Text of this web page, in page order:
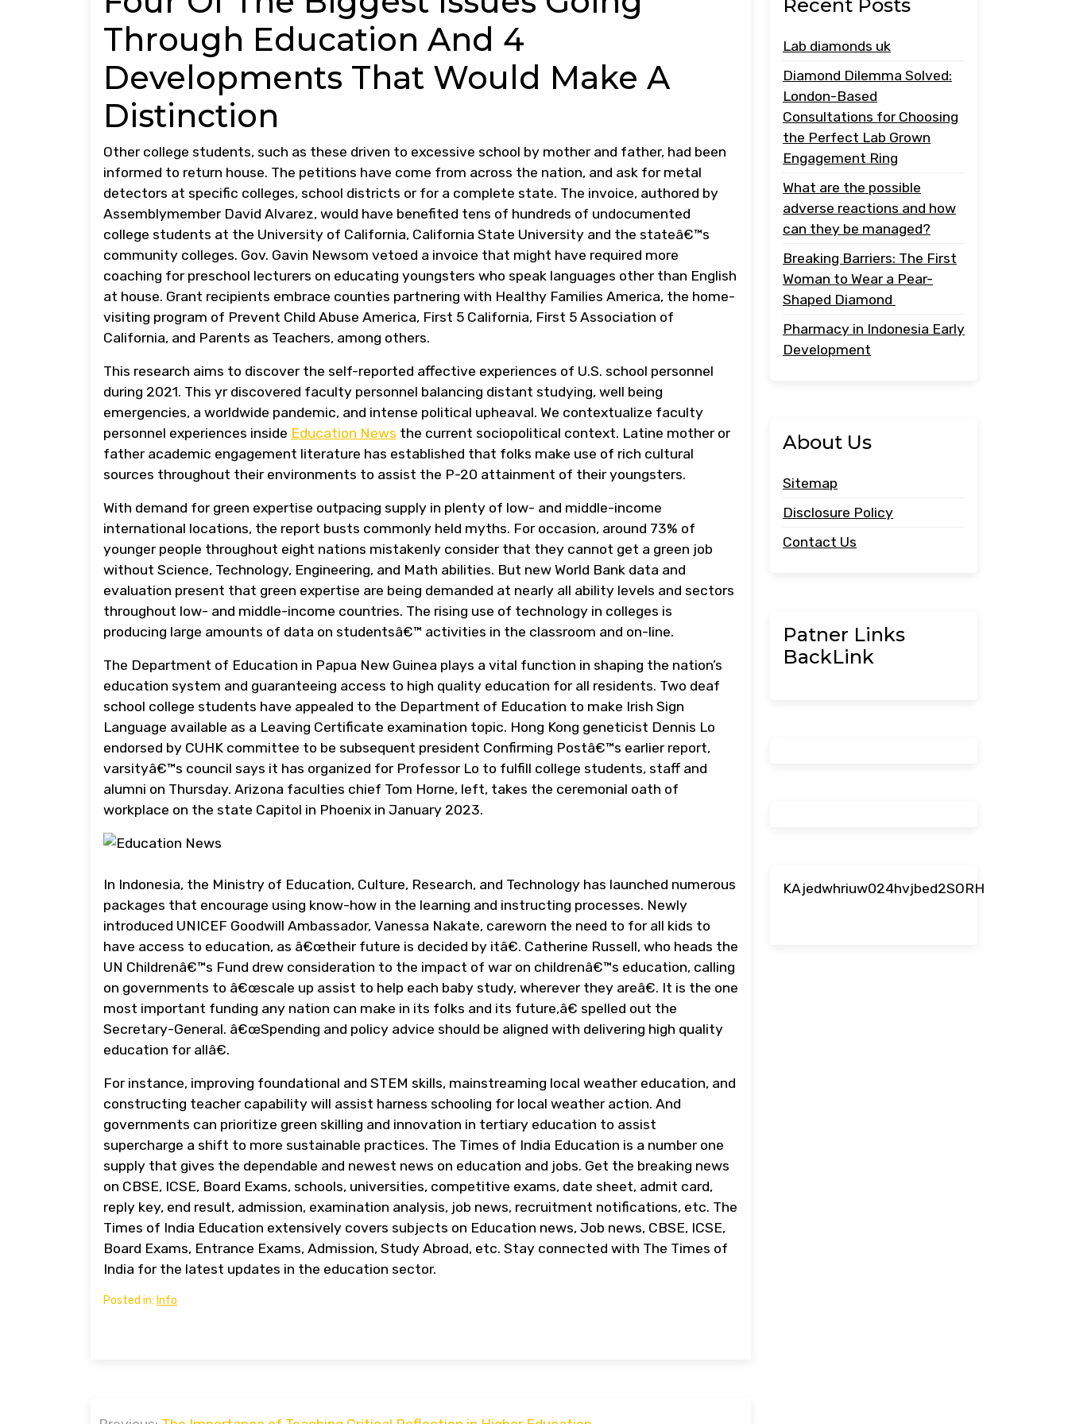
Through Education And 4
Developments That Would Make A
Distinction
Other college students, such as these driven to excessive school by mother and father, had been
informed to return house. The petitions have come from across the nation, and ask for metal
detectors at specific colleges, school districts or for a complete state. The invoice, authored by
Assemblymember David Alvarez, would have benefited tens of hundreds of undocumented
college students at the University of California, California State University and the stateâ€™s
community colleges. Gov. Gavin Newsom vetoed a invoice that might have required more
coaching for preschool lecturers on educating youngsters who speak languages other than English
at house. Grant recipients embrace counties partnering with Healthy Families America, the home-
visiting program of Prevent Child Abuse America, First 5 California, First 5 Association of
California, and Parents as Teachers, among others.
This research aims to discover the self-reported affective experiences of U.S. school personnel
during 2021. This yr discovered faculty personnel balancing distant studying, well being
emergencies, a worldwide pandemic, and intense political upheaval. We contextualize faculty
personnel experiences inside Education News the current sociopolitical context. Latine mother or
father academic engagement literature has established that folks make use of rich cultural
sources throughout their environments to assist the P-20 attainment of their youngsters.
With demand for green expertise outpacing supply in plenty of low- and middle-income
international locations, the report busts commonly held myths. For occasion, around 73% of
younger people throughout eight nations mistakenly consider that they cannot get a green job
without Science, Technology, Engineering, and Math abilities. But new World Bank data and
evaluation present that green expertise are being demanded at nearly all ability levels and sectors
throughout low- and middle-income countries. The rising use of technology in colleges is
producing large amounts of data on studentsâ€™ activities in the classroom and on-line.
The Department of Education in Papua New Guinea plays a vital function in shaping the nation’s
education system and guaranteeing access to high quality education for all residents. Two deaf
school college students have appealed to the Department of Education to make Irish Sign
Language available as a Leaving Certificate examination topic. Hong Kong geneticist Dennis Lo
endorsed by CUHK committee to be subsequent president Confirming Postâ€™s earlier report,
varsityâ€™s council says it has organized for Professor Lo to fulfill college students, staff and
alumni on Thursday. Arizona faculties chief Tom Horne, left, takes the ceremonial oath of
workplace on the state Capitol in Phoenix in January 2023.
In Indonesia, the Ministry of Education, Culture, Research, and Technology has launched numerous
packages that encourage using know-how in the learning and instructing processes. Newly
introduced UNICEF Goodwill Ambassador, Vanessa Nakate, careworn the need to for all kids to
have access to education, as â€œtheir future is decided by itâ€. Catherine Russell, who heads the
UN Childrenâ€™s Fund drew consideration to the impact of war on childrenâ€™s education, calling
on governments to â€œscale up assist to help each baby study, wherever they areâ€. It is the one
most important funding any nation can make in its folks and its future,â€ spelled out the
Secretary-General. â€œSpending and policy advice should be aligned with delivering high quality
education for allâ€.
For instance, improving foundational and STEM skills, mainstreaming local weather education, and
constructing teacher capability will assist harness schooling for local weather action. And
governments can prioritize green skilling and innovation in tertiary education to assist
supercharge a shift to more sustainable practices. The Times of India Education is a number one
supply that gives the dependable and newest news on education and jobs. Get the breaking news
on CBSE, ICSE, Board Exams, schools, universities, competitive exams, date sheet, admit card,
reply key, end result, admission, examination analysis, job news, recruitment notifications, etc. The
Times of India Education extensively covers subjects on Education news, Job news, CBSE, ICSE,
Board Exams, Entrance Exams, Admission, Study Abroad, etc. Stay connected with The Times of
India for the latest updates in the education sector.
Posted in: Info
Post
Recent Posts
Lab diamonds uk
Diamond Dilemma Solved:
London-Based
Consultations for Choosing
the Perfect Lab Grown
Engagement Ring
What are the possible
adverse reactions and how
can they be managed?
Breaking Barriers: The First
Woman to Wear a Pear-
Shaped Diamond
Pharmacy in Indonesia Early
Development
About Us
Sitemap
Disclosure Policy
Contact Us
Patner Links
BackLink
KAjedwhriuw024hvjbed2SORH